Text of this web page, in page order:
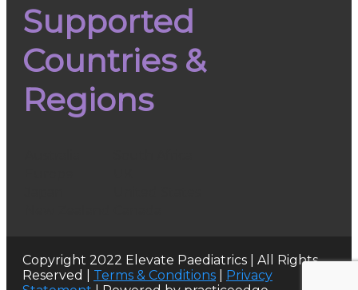
Supported
Countries &
Regions
Copyright 2022 Elevate Paediatrics | All Rights
Reserved | Terms & Conditions
Privacy